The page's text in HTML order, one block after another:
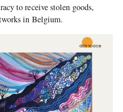
to receive stolen goods,
in Belgium.